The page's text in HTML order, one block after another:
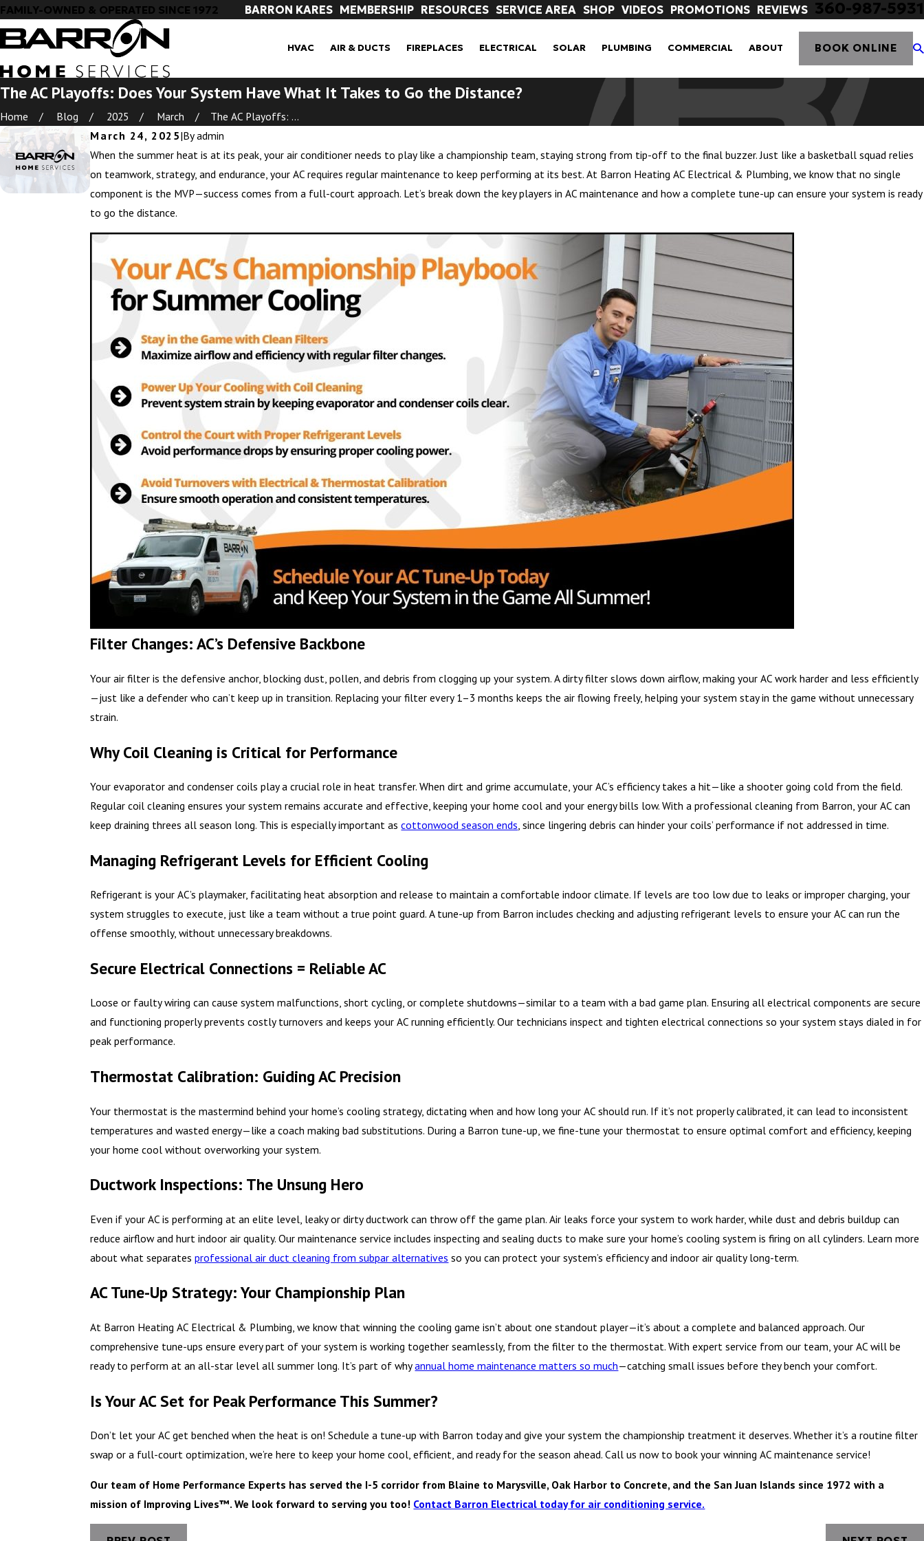
FAMILY-OWNED & OPERATED SINCE 1972 BARRON KARES MEMBERSHIP RESOURCES SERVICE AREA SHOP VIDEOS PROMOTIONS REVIEWS 360-987-5931
HVAC AIR & DUCTS FIREPLACES ELECTRICAL SOLAR PLUMBING COMMERCIAL ABOUT BOOK ONLINE
The AC Playoffs: Does Your System Have What It Takes to Go the Distance?
Home Blog 2025 March
The AC Playoffs: ...
March 24, 2025|Byadmin
When the summer heat is at its peak, your air conditioner needs to play like a championship team, staying strong from tip-off to the final buzzer. Just like a basketball squad relies
on teamwork, strategy, and endurance, your AC requires regular maintenance to keep performing at its best. At Barron Heating AC Electrical & Plumbing, we know that no single
component is the MVP—success comes from a full-court approach. Let’s break down the key players in AC maintenance and how a complete tune-up can ensure your system is ready
to go the distance.
Filter Changes: AC’s Defensive Backbone
Your air filter is the defensive anchor, blocking dust, pollen, and debris from clogging up your system. A dirty filter slows down airflow, making your AC work harder and less efficiently
—just like a defender who can’t keep up in transition. Replacing your filter every 1–3 months keeps the air flowing freely, helping your system stay in the game without unnecessary
strain.
Why Coil Cleaning is Critical for Performance
Your evaporator and condenser coils play a crucial role in heat transfer. When dirt and grime accumulate, your AC’s efficiency takes a hit—like a shooter going cold from the field.
Regular coil cleaning ensures your system remains accurate and effective, keeping your home cool and your energy bills low. With a professional cleaning from Barron, your AC can
keep draining threes all season long. This is especially important ascottonwood season ends, since lingering debris can hinder your coils’ performance if not addressed in time.
Managing Refrigerant Levels for Efficient Cooling
Refrigerant is your AC’s playmaker, facilitating heat absorption and release to maintain a comfortable indoor climate. If levels are too low due to leaks or improper charging, your
system struggles to execute, just like a team without a true point guard. A tune-up from Barron includes checking and adjusting refrigerant levels to ensure your AC can run the
offense smoothly, without unnecessary breakdowns.
Secure Electrical Connections = Reliable AC
Loose or faulty wiring can cause system malfunctions, short cycling, or complete shutdowns—similar to a team with a bad game plan. Ensuring all electrical components are secure
and functioning properly prevents costly turnovers and keeps your AC running efficiently. Our technicians inspect and tighten electrical connections so your system stays dialed in for
peak performance.
Thermostat Calibration: Guiding AC Precision
Your thermostat is the mastermind behind your home’s cooling strategy, dictating when and how long your AC should run. If it’s not properly calibrated, it can lead to inconsistent
temperatures and wasted energy—like a coach making bad substitutions. During a Barron tune-up, we fine-tune your thermostat to ensure optimal comfort and efficiency, keeping
your home cool without overworking your system.
Ductwork Inspections: The Unsung Hero
Even if your AC is performing at an elite level, leaky or dirty ductwork can throw off the game plan. Air leaks force your system to work harder, while dust and debris buildup can
reduce airflow and hurt indoor air quality. Our maintenance service includes inspecting and sealing ducts to make sure your home’s cooling system is firing on all cylinders. Learn more
about what separatesprofessional air duct cleaning from subpar alternatives so you can protect your system’s efficiency and indoor air quality long-term.
AC Tune-Up Strategy: Your Championship Plan
At Barron Heating AC Electrical & Plumbing, we know that winning the cooling game isn’t about one standout player—it’s about a complete and balanced approach. Our
comprehensive tune-ups ensure every part of your system is working together seamlessly, from the filter to the thermostat. With expert service from our team, your AC will be
ready to perform at an all-star level all summer long. It’s part of whyannual home maintenance matters so much—catching small issues before they bench your comfort.
Is Your AC Set for Peak Performance This Summer?
Don’t let your AC get benched when the heat is on! Schedule a tune-up with Barron today and give your system the championship treatment it deserves. Whether it’s a routine filter
swap or a full-court optimization, we’re here to keep your home cool, efficient, and ready for the season ahead. Call us now to book your winning AC maintenance service!
Our team of Home Performance Experts has served the I-5 corridor from Blaine to Marysville, Oak Harbor to Concrete, and the San Juan Islands since 1972 with a
mission of Improving Lives™. We look forward to serving you too! Contact Barron Electrical today for air conditioning service.